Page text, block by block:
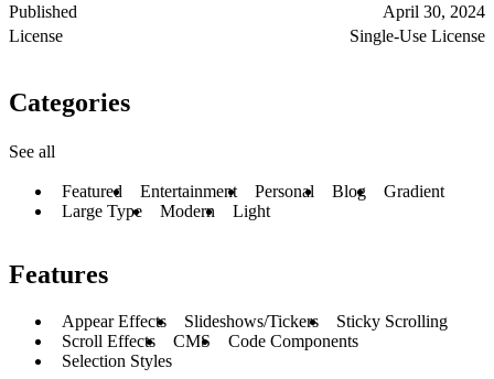
Published
April 30, 2024
License
Single-Use License
Categories
See all
Featured Entertainment Personal Blog
Gradient
Large Type
Modern Light
Features
Appear Effects Slideshows/Tickers
Sticky Scrolling
Scroll Effects
CMS
Code Components
Selection Styles